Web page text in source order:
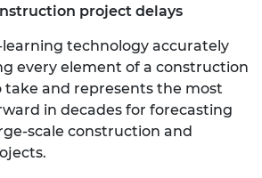
project delays
learning technology accurately
every element of a construction
take and represents the most
in decades for forecasting
scale construction and